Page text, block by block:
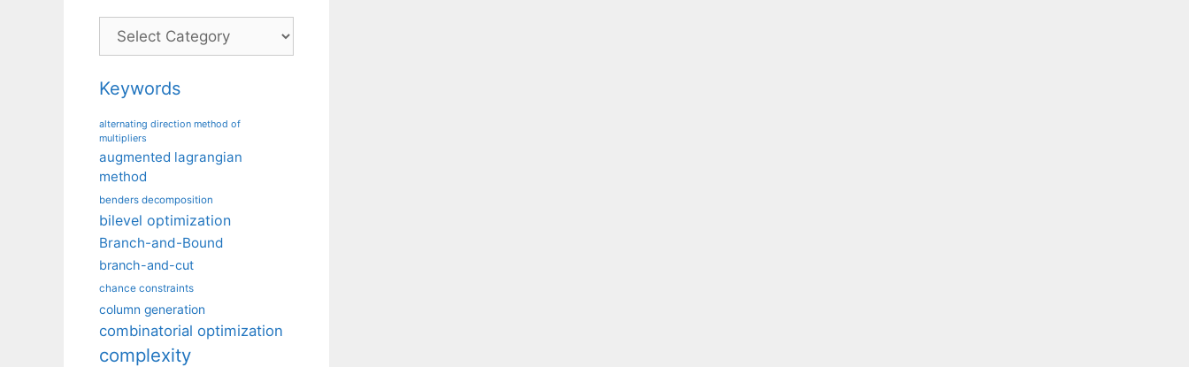
Categories
Keywords
alternating direction method of
multipliers
augmented lagrangian
method
benders decomposition
bilevel optimization
Branch-and-Bound
branch-and-cut
chance constraints
column generation
combinatorial optimization
complexity